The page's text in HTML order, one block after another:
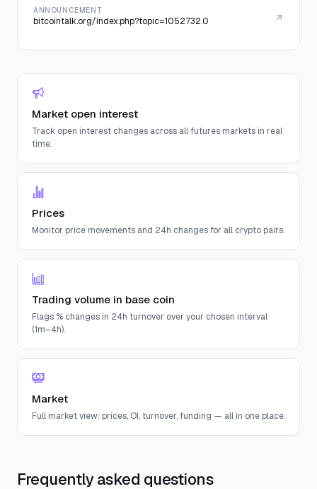
ANNOUNCEMENT
bitcointalk.org/index.php?topic=1052732.0
Market open interest
Track open interest changes across all futures markets in real
time.
Prices
Monitor price movements and 24h changes for all crypto pairs.
Trading volume in base coin
Flags % changes in 24h turnover over your chosen interval
(1m–4h).
Market
Full market view: prices, OI, turnover, funding — all in one place.
Frequently asked questions